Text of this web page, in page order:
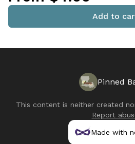
Add to
Pinned
This content is neither created
Report
Made with